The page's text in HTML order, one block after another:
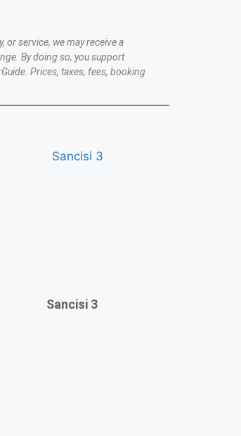
service, we may receive a
By doing so, you support
Prices, taxes, fees, booking
Sancisi 3